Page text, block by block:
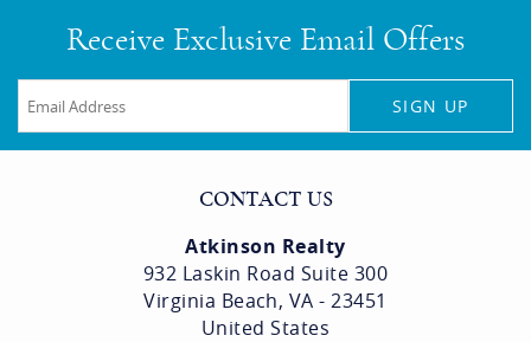
Receive Exclusive Email Offers
SIGN UP
CONTACT US
Atkinson Realty
932 Laskin Road Suite 300
Virginia Beach, VA - 23451
United States